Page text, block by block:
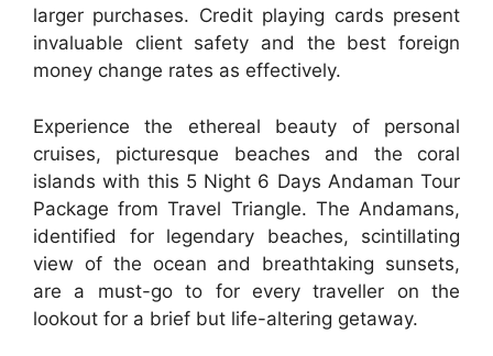
larger purchases. Credit playing cards present
invaluable client safety and the best foreign
money change rates as effectively.
Experience the ethereal beauty of personal
cruises, picturesque beaches and the coral
islands with this 5 Night 6 Days Andaman Tour
Package from Travel Triangle. The Andamans,
identified for legendary beaches, scintillating
view of the ocean and breathtaking sunsets,
are a must-go to for every traveller on the
lookout for a brief but life-altering getaway.